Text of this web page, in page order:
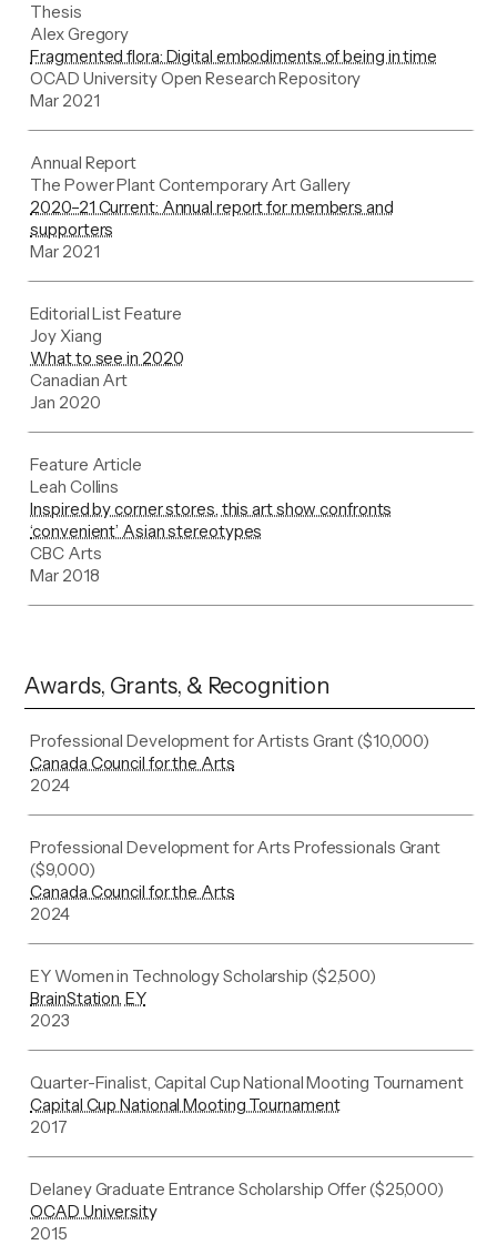
Thesis
Alex Gregory
Fragmented flora: Digital embodiments of being in time
OCAD University Open Research Repository
Mar 2021
Annual Report
The Power Plant Contemporary Art Gallery
2020–21 Current: Annual report for members and
supporters
Mar 2021
Editorial List Feature
Joy Xiang
What to see in 2020
Canadian Art
Jan 2020
Feature Article
Leah Collins
Inspired by corner stores, this art show confronts
‘convenient’ Asian stereotypes
CBC Arts
Mar 2018
Awards, Grants, & Recognition
Professional Development for Artists Grant ($10,000)
Canada Council for the Arts
2024
Professional Development for Arts Professionals Grant
($9,000)
Canada Council for the Arts
2024
EY Women in Technology Scholarship ($2,500)
BrainStation, EY
2023
Quarter-Finalist, Capital Cup National Mooting Tournament
Capital Cup National Mooting Tournament
2017
Delaney Graduate Entrance Scholarship Offer ($25,000)
OCAD University
2015